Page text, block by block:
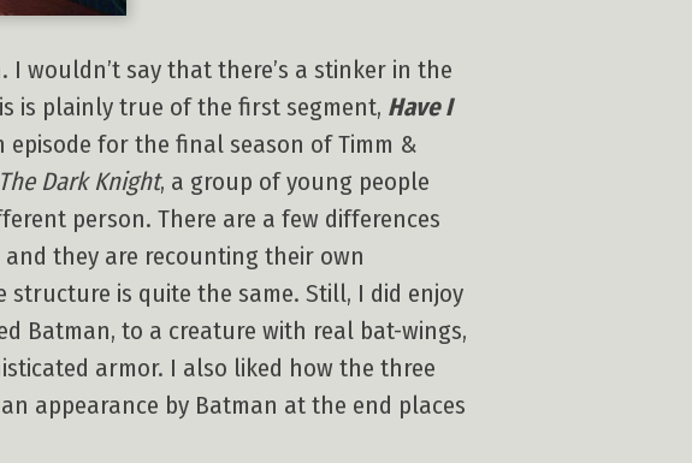
wouldn’t say that there’s a stinker in the
is plainly true of the first segment, Have I
episode for the final season of Timm &
Dark Knight, a group of young people
person. There are a few differences
they are recounting their own
is quite the same. Still, I did enjoy
Batman, to a creature with real bat-wings,
armor. I also liked how the three
appearance by Batman at the end places